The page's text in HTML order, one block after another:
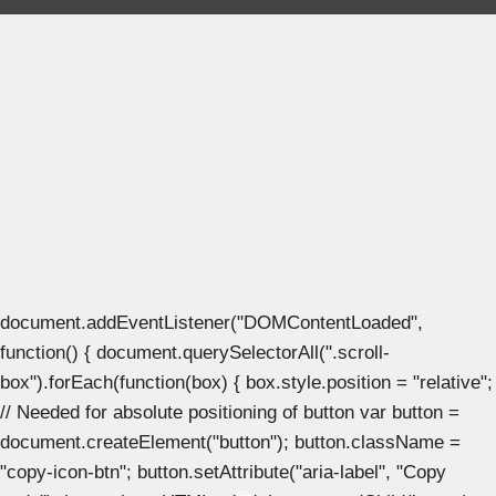
document.addEventListener("DOMContentLoaded",
function() { document.querySelectorAll(".scroll-
box").forEach(function(box) { box.style.position = "relative";
// Needed for absolute positioning of button var button =
document.createElement("button"); button.className =
"copy-icon-btn"; button.setAttribute("aria-label", "Copy